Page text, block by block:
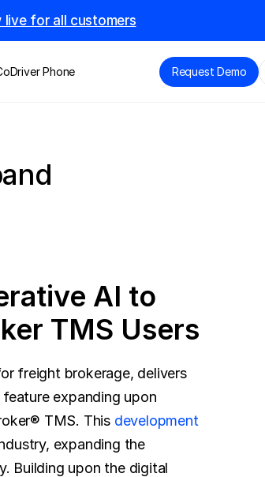
live for all customers
Phone Request Demo
AI to
TMS Users
freight brokerage, delivers
expanding upon
TMS. This development
expanding the
Building upon the digital